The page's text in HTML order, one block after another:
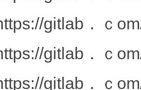
gitlab．ｃ
gitlab．ｃ
gitlab．ｃ